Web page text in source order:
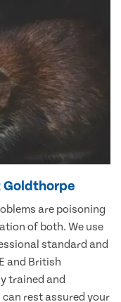
are poisoning
of both. We use
standard and
and British
trained and
rest assured your